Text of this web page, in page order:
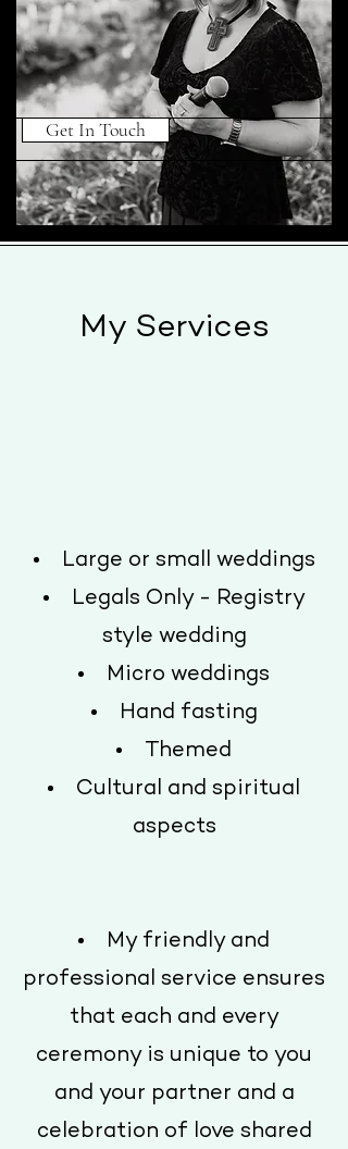
Get In Touch
My Services
Large or small weddings
Legals Only - Registry
style wedding
Micro weddings
Hand fasting
Themed
Cultural and spiritual
aspects
My friendly and
professional service ensures
that each and every
ceremony is unique to you
and your partner and a
celebration of love shared